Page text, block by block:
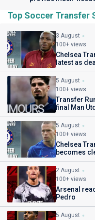
Top Soccer Transfer
3 August
100+ views
Chelsea
latest as
5 August
100+ views
Transfer
final Man
5 August
100+ views
Chelsea
becomes
2 August
100+ views
Arsenal
Pedro
5 August